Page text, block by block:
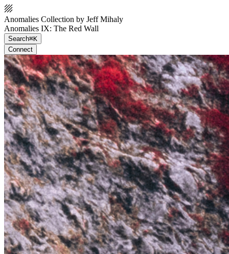
Anomalies Collection by Jeff Mihaly
Anomalies IX: The Red Wall
Search⌘K
Connect